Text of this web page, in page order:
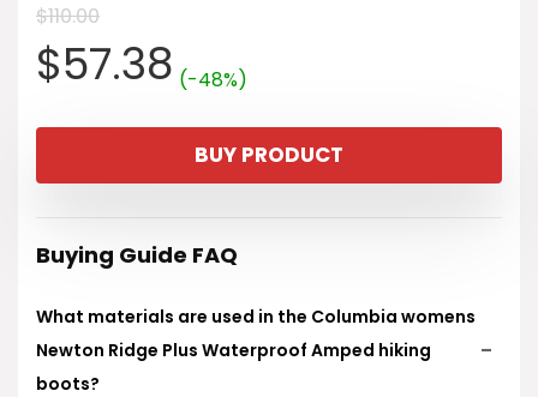
$110.00
Original
price
was:
$110.00.
$57.38Current
price
is:
$57.38.
(-48%)
BUY PRODUCT
Buying Guide FAQ
What materials are used in the Columbia womens
Newton Ridge Plus Waterproof Amped hiking
boots?